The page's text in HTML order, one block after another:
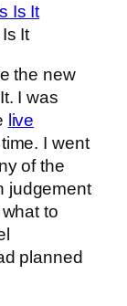
It
the new
I was
live
I went
of the
judgement
to
planned